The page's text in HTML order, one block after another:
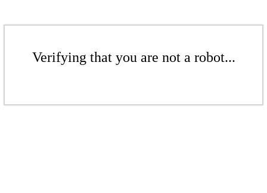
Verifying that you are not a robot...